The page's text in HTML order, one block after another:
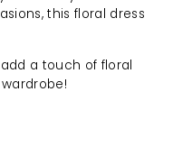
this floral dress
a touch of floral